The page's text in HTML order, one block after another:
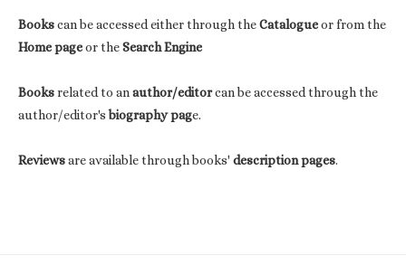
Bookscan be accessed either through theCatalogueor from the
Home pageor theSearch Engine
Booksrelated to anauthor/editorcan be accessed through the
author/editor'sbiography page.
Reviewsare available through books' description pages.